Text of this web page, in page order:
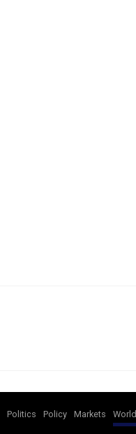
Politics Policy Markets World